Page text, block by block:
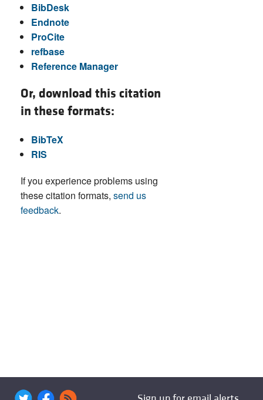
BibDesk
Endnote
ProCite
refbase
Reference Manager
Or, download this citation
in these formats:
BibTeX
RIS
If you experience problems using
these citation formats, send us
feedback.